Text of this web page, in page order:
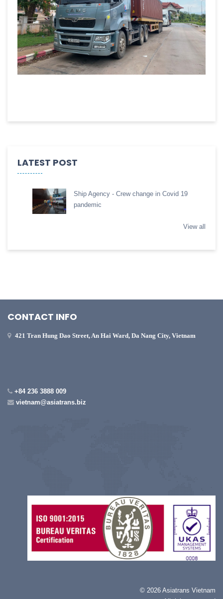
LATEST POST
Ship Agency - Crew change in Covid 19
pandemic
View all
CONTACT INFO
421 Tran Hung Dao Street, An Hai Ward, Da Nang City, Vietnam
+84 236 3888 009
vietnam@asiatrans.biz
© 2026 Asiatrans Vietnam